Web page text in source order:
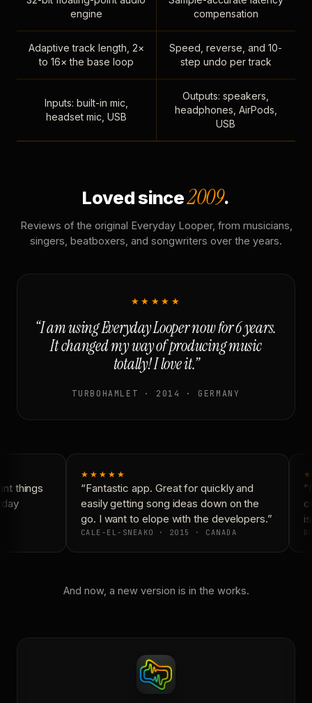
engine
compensation
Adaptive track length, 2×
to 16× the base loop
Speed, reverse, and 10-
step undo per track
Inputs: built-in mic,
headset mic, USB
Outputs: speakers,
headphones, AirPods,
USB
Loved since2009.
Reviews of the original Everyday Looper, from musicians,
singers, beatboxers, and songwriters over the years.
★★★★★
“I am using Everyday Looper now for 6 years.
It changed my way of producing music
totally! I love it.”
TURBOHAMLET · 2014 · GERMANY
things
★★★★★
“Fantastic app. Great for quickly and
easily getting song ideas down on the
go. I want to elope with the developers.”
CALE-EL-SNEAKO · 2015 · CANADA
And now, a new version is in the works.